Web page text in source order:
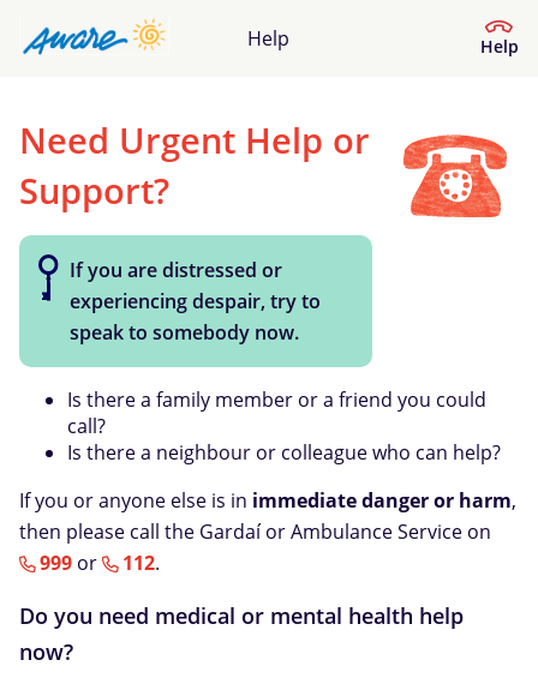
Help Help
Help Centre
What kind of help do you need?
Need Urgent Help or
Support?
If you are distressed or
experiencing despair, try to
speak to somebody now.
Is there a family member or a friend you could
call?
Is there a neighbour or colleague who can help?
If you or anyone else is in immediate danger or harm,
then please call the Gardaí or Ambulance Service on
999or 112.
Do you need medical or mental health help
now?